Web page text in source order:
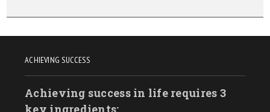
ACHIEVING SUCCESS
Achieving success in life requires 3
key ingredients: